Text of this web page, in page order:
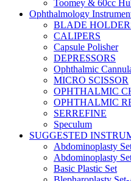
Toomey & 60cc
Ophthalmology
BLADE
CALIPERS
Capsule Polisher
DEPRESSORS
Ophthalmic
MICRO SCISSOR
OPHTHALMIC
OPHTHALMIC
SERREFINE
Speculum
SUGGESTED
Abdominoplasty
Abdominoplasty
Basic Plastic Set